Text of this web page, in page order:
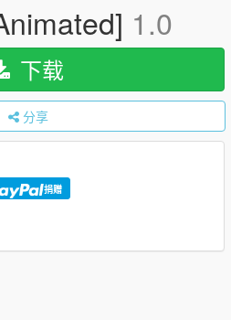
1.0
下载
分享
捐赠